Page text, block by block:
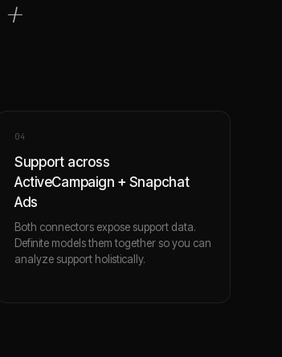
+
04
Support across
ActiveCampaign + Snapchat
Ads
Both connectors expose support data.
Definite models them together so you can
analyze support holistically.